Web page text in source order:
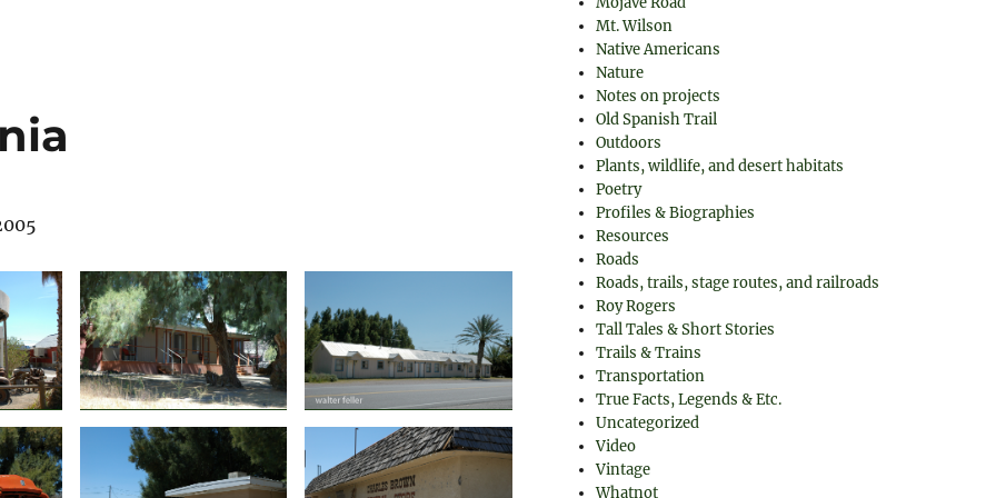
Mt. Wilson
Native Americans
Nature
Notes on projects
Old Spanish Trail
Outdoors
Plants, wildlife, and desert habitats
Poetry
Profiles & Biographies
Resources
Roads
Roads, trails, stage routes, and railroads
Roy Rogers
Tall Tales & Short Stories
Trails & Trains
Transportation
True Facts, Legends & Etc.
Uncategorized
Video
Vintage
Whatnot